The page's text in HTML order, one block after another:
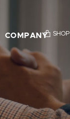
COMPANY
Event
Notice
SHOP